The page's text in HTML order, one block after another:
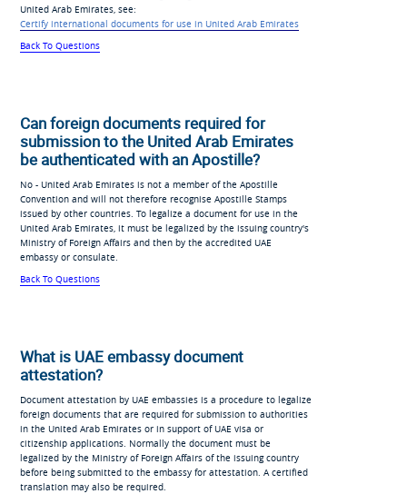
United Arab Emirates, see:
Certify international documents for use in United Arab Emirates
Back To Questions
Can foreign documents required for
submission to the United Arab Emirates
be authenticated with an Apostille?
No - United Arab Emirates is not a member of the Apostille
Convention and will not therefore recognise Apostille Stamps
issued by other countries. To legalize a document for use in the
United Arab Emirates, it must be legalized by the issuing country's
Ministry of Foreign Affairs and then by the accredited UAE
embassy or consulate.
Back To Questions
What is UAE embassy document
attestation?
Document attestation by UAE embassies is a procedure to legalize
foreign documents that are required for submission to authorities
in the United Arab Emirates or in support of UAE visa or
citizenship applications. Normally the document must be
legalized by the Ministry of Foreign Affairs of the issuing country
before being submitted to the embassy for attestation. A certified
translation may also be required.